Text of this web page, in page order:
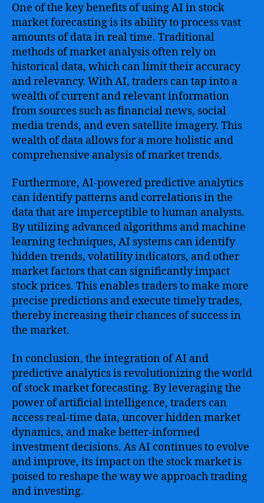
One of the key benefits of using AI in stock
market forecasting is its ability to process vast
amounts of data in real time. Traditional
methods of market analysis often rely on
historical data, which can limit their accuracy
and relevancy. With AI, traders can tap into a
wealth of current and relevant information
from sources such as financial news, social
media trends, and even satellite imagery. This
wealth of data allows for a more holistic and
comprehensive analysis of market trends.
Furthermore, AI-powered predictive analytics
can identify patterns and correlations in the
data that are imperceptible to human analysts.
By utilizing advanced algorithms and machine
learning techniques, AI systems can identify
hidden trends, volatility indicators, and other
market factors that can significantly impact
stock prices. This enables traders to make more
precise predictions and execute timely trades,
thereby increasing their chances of success in
the market.
In conclusion, the integration of AI and
predictive analytics is revolutionizing the world
of stock market forecasting. By leveraging the
power of artificial intelligence, traders can
access real-time data, uncover hidden market
dynamics, and make better-informed
investment decisions. As AI continues to evolve
and improve, its impact on the stock market is
poised to reshape the way we approach trading
and investing.